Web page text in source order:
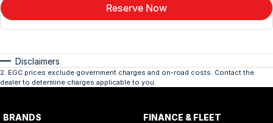
Reserve Now
Disclaimers
2 EGC prices exclude government charges and on-road costs. Contact the
dealer to determine charges applicable to you.
BRANDS FINANCE & FLEET